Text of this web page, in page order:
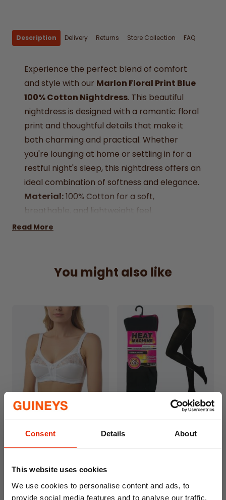
Consent Details About
This website uses cookies
We use cookies to personalise content and ads, to
provide social media features and to analyse our traffic.
Description Delivery Returns Store Collection FAQ
Experience the perfect blend of comfort
and style with our Marlon Floral Print Blue
100% Cotton Nightdress. This beautiful
nightdress is designed with a romantic floral
print and thoughtful details that make it
both charming and practical. Whether
you're lounging at home or settling in for a
restful night's sleep, this nightdress offers an
ideal combination of softness and elegance.
Material:100% Cotton for a soft,
breathable, and lightweight feel.
Design:
scalloped trim for an elegant finish.
Short sleeves provide comfort and
Details:Button neck for easy wear and
stylish flair.
Charming bow detail for an
added feminine touch.
Care Instructions
: Machine washable for
easy maintenance.
Enjoy sweet dreams in the Marlon Floral
Print Blue 100% Cotton Nightdress, where
timeless design meets ultimate comfort.
Read More
You might also like
Libby Satin & Lace Detail
Non-Wired Bra by Marlon
€12.99
Women's Heat Machine
Thermal Tights
€5.00